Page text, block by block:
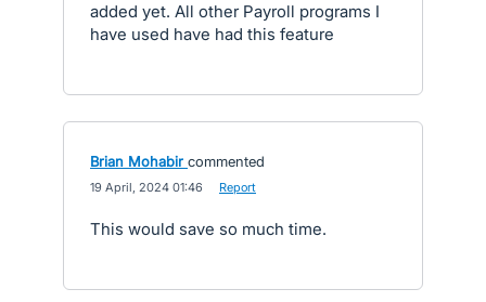
added yet. All other Payroll programs I
have used have had this feature
Brian Mohabir commented
19 April, 2024 01:46 Report
This would save so much time.